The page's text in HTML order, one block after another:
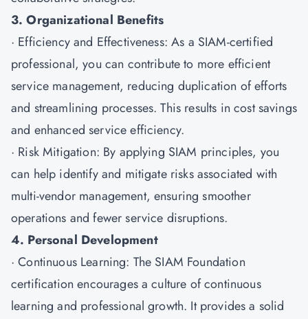
3. Organizational Benefits
· Efficiency and Effectiveness: As a SIAM-certified
professional, you can contribute to more efficient
service management, reducing duplication of efforts
and streamlining processes. This results in cost savings
and enhanced service efficiency.
· Risk Mitigation: By applying SIAM principles, you
can help identify and mitigate risks associated with
multi-vendor management, ensuring smoother
operations and fewer service disruptions.
4. Personal Development
· Continuous Learning: The SIAM Foundation
certification encourages a culture of continuous
learning and professional growth. It provides a solid